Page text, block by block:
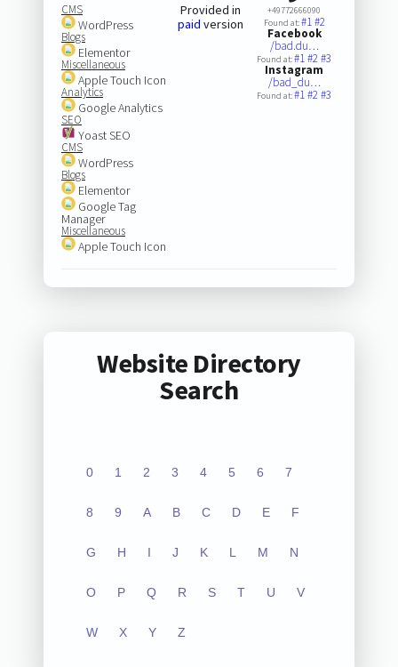
CMS
WordPress
Blogs
Elementor
Miscellaneous
Apple Touch Icon
Analytics
Google Analytics
SEO
Yoast SEO
CMS
WordPress
Blogs
Elementor
Google Tag
Manager
Miscellaneous
Apple Touch Icon
Provided in
paid version
+49772666090
Found at:#1#2
Facebook
/bad.du…
Found at:#1#2#3
Instagram
/bad_du…
Found at:#1#2#3
Website Directory
Search
0 1 2 3 4 5 6 7
8 9 A B C D E F
G H I J K L M N
O P Q R S T U V
W X Y Z